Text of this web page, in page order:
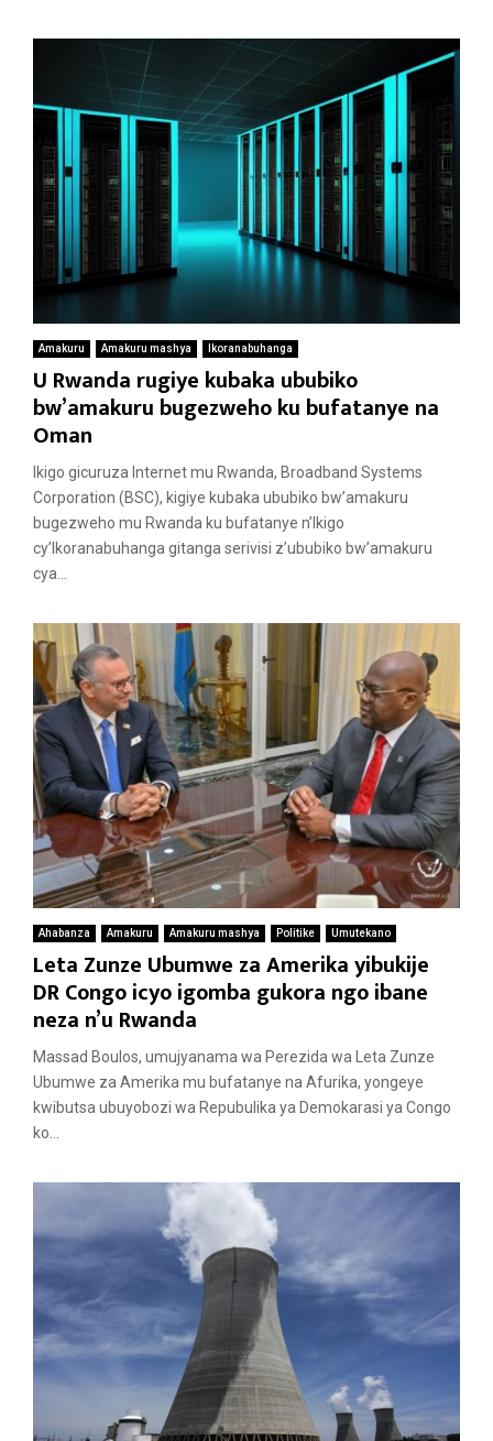
Amakuru Amakuru mashya Ikoranabuhanga
U Rwanda rugiye kubaka ububiko
bw’amakuru bugezweho ku bufatanye na
Oman
Ikigo gicuruza Internet mu Rwanda, Broadband Systems
Corporation (BSC), kigiye kubaka ububiko bw’amakuru
bugezweho mu Rwanda ku bufatanye n’Ikigo
cy’Ikoranabuhanga gitanga serivisi z’ububiko bw’amakuru
cya...
Ahabanza Amakuru Amakuru mashya Politike Umutekano
Leta Zunze Ubumwe za Amerika yibukije
DR Congo icyo igomba gukora ngo ibane
neza n’u Rwanda
Massad Boulos, umujyanama wa Perezida wa Leta Zunze
Ubumwe za Amerika mu bufatanye na Afurika, yongeye
kwibutsa ubuyobozi wa Repubulika ya Demokarasi ya Congo
ko...